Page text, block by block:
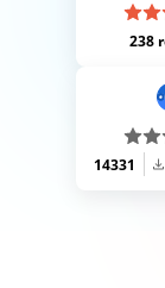
238
14331